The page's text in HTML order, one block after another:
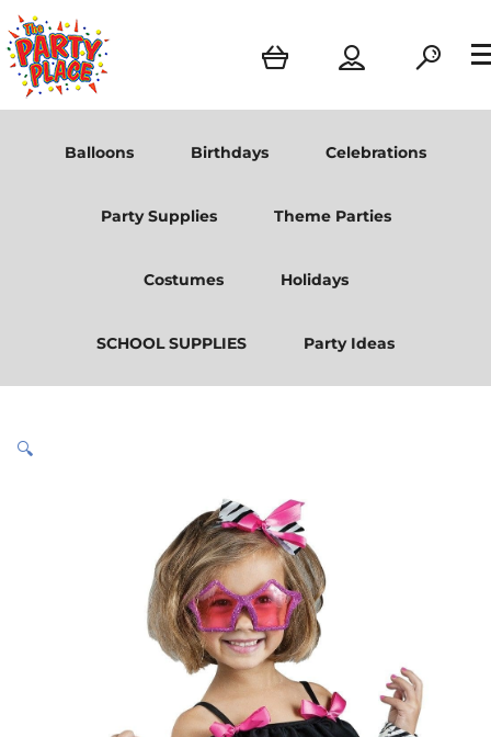
Balloons Birthdays Celebrations
Party Supplies Theme Parties
Costumes Holidays
SCHOOL SUPPLIES Party Ideas
🔍